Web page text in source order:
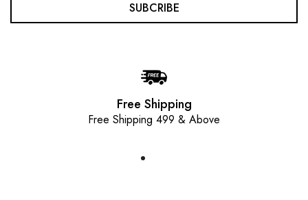
SUBCRIBE
Free Shipping
Free Shipping 499 & Above